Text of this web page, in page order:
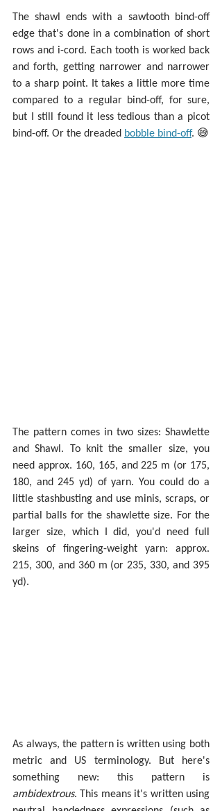
The shawl ends with a sawtooth bind-off
edge that's done in a combination of short
rows and i-cord. Each tooth is worked back
and forth, getting narrower and narrower
to a sharp point. It takes a little more time
compared to a regular bind-off, for sure,
but I still found it less tedious than a picot
bind-off. Or the dreaded bobble bind-off. 😅
The pattern comes in two sizes: Shawlette
and Shawl. To knit the smaller size, you
need approx. 160, 165, and 225 m (or 175,
180, and 245 yd) of yarn. You could do a
little stashbusting and use minis, scraps, or
partial balls for the shawlette size. For the
larger size, which I did, you'd need full
skeins of fingering-weight yarn: approx.
215, 300, and 360 m (or 235, 330, and 395
yd).
As always, the pattern is written using both
metric and US terminology. But here's
ambidextrous. This means it's written using